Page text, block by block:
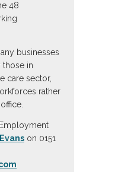
48
businesses
those in
care sector,
rather
on 0151